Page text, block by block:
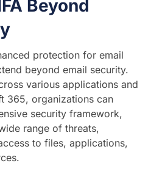
Beyond
protection for email
beyond email security.
various applications and
365, organizations can
security framework,
range of threats,
to files, applications,